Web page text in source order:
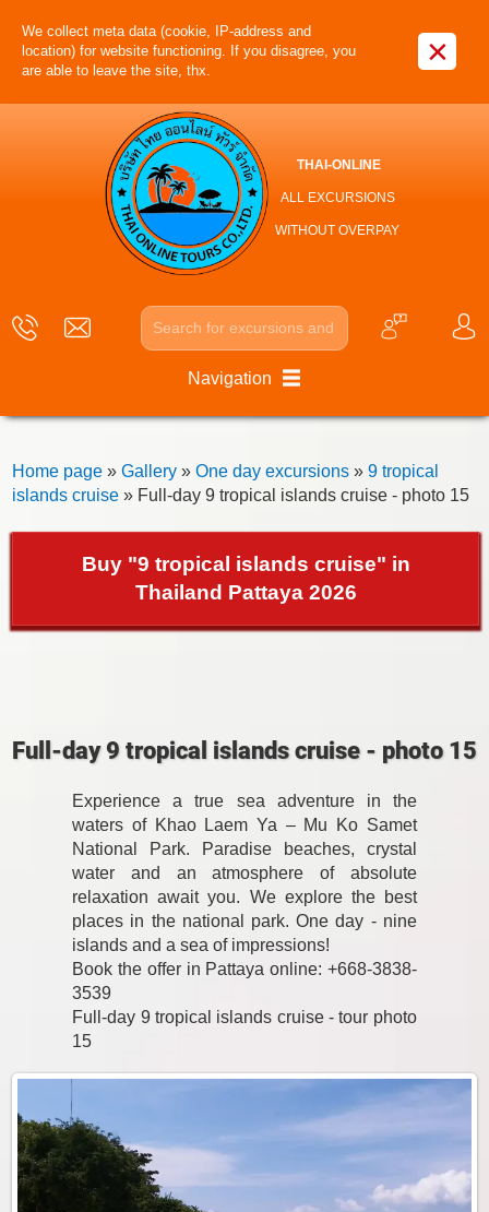
We collect meta data (cookie, IP-address and
location) for website functioning. If you disagree, you
are able to leave the site, thx.
×
THAI-ONLINE
ALL EXCURSIONS
WITHOUT OVERPAY
Navigation
Home page» Gallery» One day excursions» 9 tropical
islands cruise» Full-day 9 tropical islands cruise - photo 15
Buy "9 tropical islands cruise" in
Thailand Pattaya 2026
Full-day 9 tropical islands cruise - photo 15
Experience a true sea adventure in the
waters of Khao Laem Ya – Mu Ko Samet
National Park. Paradise beaches, crystal
water and an atmosphere of absolute
relaxation await you. We explore the best
places in the national park. One day - nine
islands and a sea of impressions!
Book the offer in Pattaya online: +668-3838-
3539
Full-day 9 tropical islands cruise - tour photo
15